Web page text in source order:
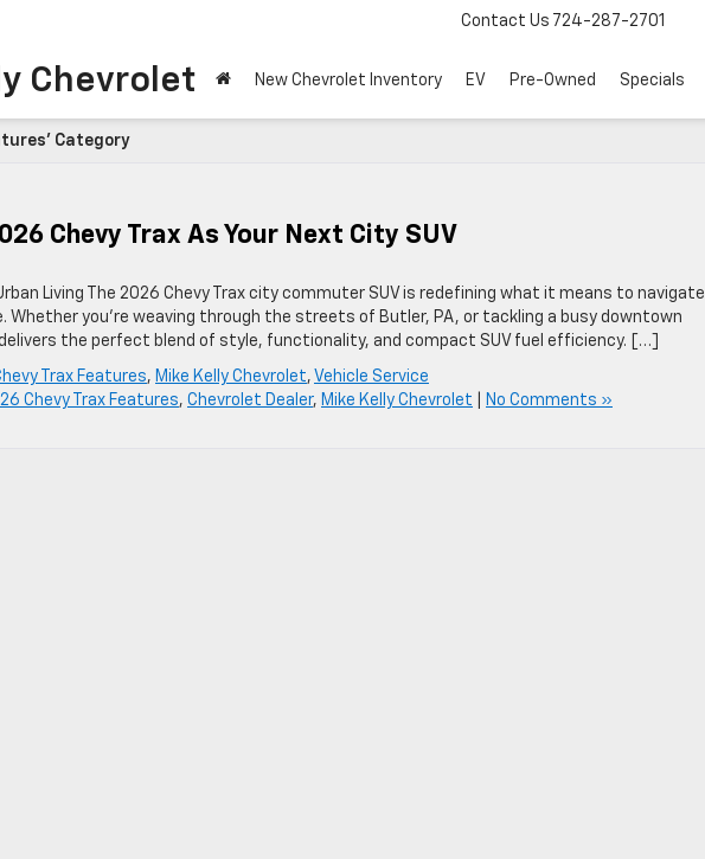
Chevrolet
Contact Us 724-287-2701
New Chevrolet Inventory EV Pre-Owned Specials
Category
Chevy Trax As Your Next City SUV
Living The 2026 Chevy Trax city commuter SUV is redefining what it means to navigate
Whether you’re weaving through the streets of Butler, PA, or tackling a busy downtown
the perfect blend of style, functionality, and compact SUV fuel efficiency. […]
Trax Features, Mike Kelly Chevrolet, Vehicle Service
Chevy Trax Features, Chevrolet Dealer, Mike Kelly Chevrolet No Comments »